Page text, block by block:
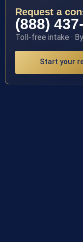
Request a
(888)
Toll-free intake ·
Start your